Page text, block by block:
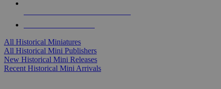
All Historical Miniatures
All Historical Mini Publishers
New Historical Mini Releases
Recent Historical Mini Arrivals